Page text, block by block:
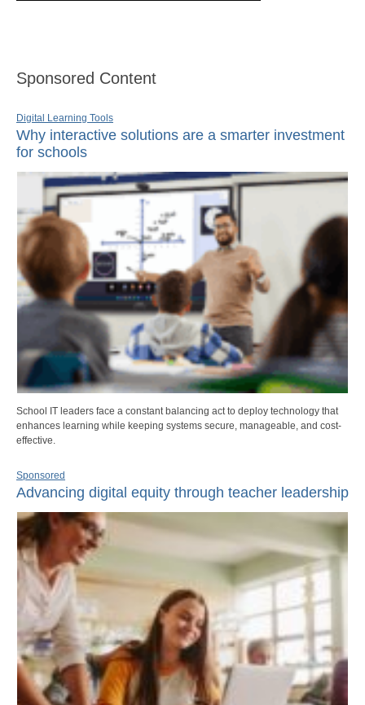
Sponsored Content
Digital Learning Tools
Why interactive solutions are a smarter investment
for schools
School IT leaders face a constant balancing act to deploy technology that
enhances learning while keeping systems secure, manageable, and cost-
effective.
Sponsored
Advancing digital equity through teacher leadership